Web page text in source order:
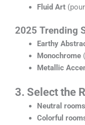
Fluid Art(pour
2025 Trending
Earthy
Monochrome
Metallic
3. Select the
Neutral
Colorful